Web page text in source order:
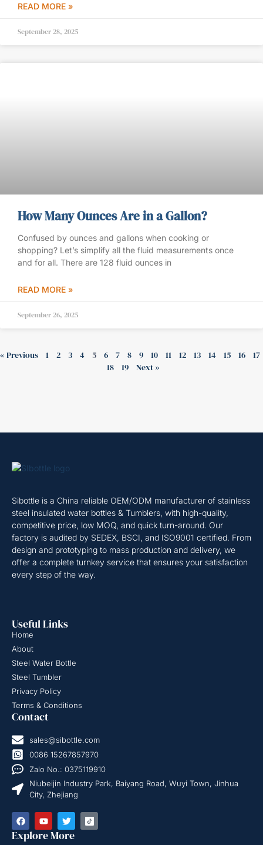
READ MORE »
September 28, 2025
How Many Ounces Are in a Gallon?
Confused by ounces and gallons when cooking or
shopping? Let’s simplify all the fluid measurements once
and for all. There are 128 fluid ounces in
READ MORE »
September 26, 2025
« Previous 1 2 3 4 5 6 7 8 9 10 11 12 13 14 15 16
17
18
19 Next »
Sibottle is a China reliable OEM/ODM manufacturer of stainless
steel insulated water bottles & Tumblers, with high-quality,
competitive price, low MOQ, and quick turn-around. Our
factory is audited by SEDEX, BSCI, and ISO9001 certified. From
design and prototyping to mass production and delivery, we
offer a complete turnkey service that ensures your satisfaction
every step of the way.
Useful Links
Home
About
Steel Water Bottle
Steel Tumbler
Privacy Policy
Terms & Conditions
Contact
sales@sibottle.com
0086 15267857970
Zalo No.: 0375119910
Niubeijin Industry Park, Baiyang Road, Wuyi Town, Jinhua
City, Zhejiang
Explore More